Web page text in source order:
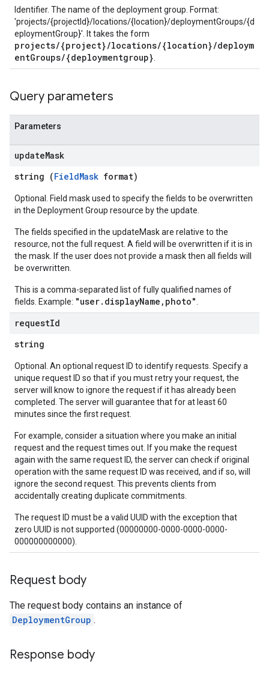
Identifier. The name of the deployment group. Format:
'projects/{projectId}/locations/{location}/deploymentGroups/{d
eploymentGroup}'. It takes the form
projects/{project}/locations/{location}/deploym
entGroups/{deploymentgroup}
Query parameters
Parameters
updateMask
string (FieldMask format)
Optional. Field mask used to specify the fields to be overwritten
in the Deployment Group resource by the update.
The fields specified in the updateMask are relative to the
resource, not the full request. A field will be overwritten if it is in
the mask. If the user does not provide a mask then all fields will
be overwritten.
This is a comma-separated list of fully qualified names of
fields. Example: "user.displayName,photo"
requestId
string
Optional. An optional request ID to identify requests. Specify a
unique request ID so that if you must retry your request, the
server will know to ignore the request if it has already been
completed. The server will guarantee that for at least 60
minutes since the first request.
For example, consider a situation where you make an initial
request and the request times out. If you make the request
again with the same request ID, the server can check if original
operation with the same request ID was received, and if so, will
ignore the second request. This prevents clients from
accidentally creating duplicate commitments.
The request ID must be a valid UUID with the exception that
zero UUID is not supported (00000000-0000-0000-0000-
000000000000).
Request body
The request body contains an instance of
DeploymentGroup .
Response body